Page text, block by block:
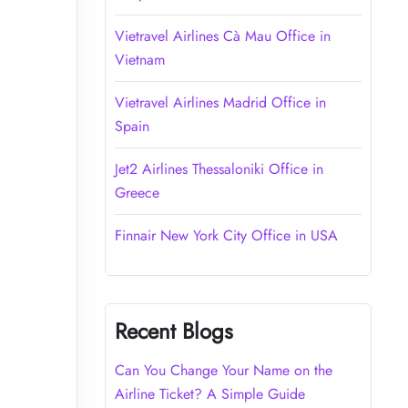
Vietravel Airlines Cà Mau Office in
Vietnam
Vietravel Airlines Madrid Office in
Spain
Jet2 Airlines Thessaloniki Office in
Greece
Finnair New York City Office in USA
Recent Blogs
Can You Change Your Name on the
Airline Ticket? A Simple Guide